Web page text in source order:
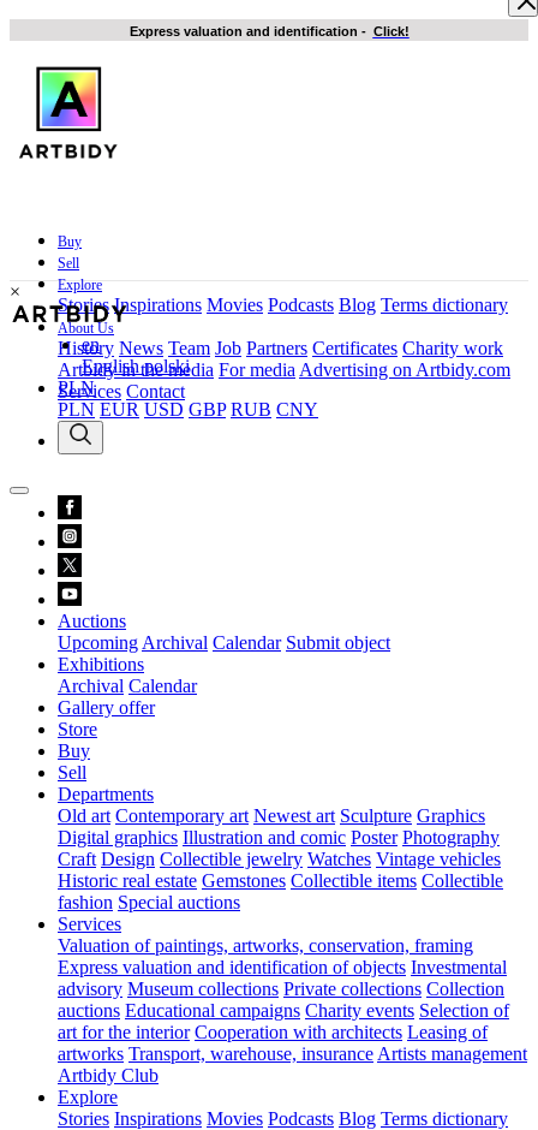
Express valuation and identification - Click!
Buy
Sell
Explore
Stories Inspirations Movies Podcasts Blog Terms dictionary
About Us
History News Team Job Partners Certificates Charity work
Artbidy in the media For media Advertising on Artbidy.com
Services Contact
×
en
Englishpolski
PLN
PLN EUR USD GBP RUB CNY
Auctions
Upcoming Archival Calendar Submit object
Exhibitions
Archival Calendar
Gallery offer
Store
Buy
Sell
Departments
Old art Contemporary art Newest art Sculpture Graphics
Digital graphics Illustration and comic Poster Photography
Craft Design Collectible jewelry Watches Vintage vehicles
Historic real estate Gemstones Collectible items Collectible
fashion Special auctions
Services
Valuation of paintings, artworks, conservation, framing
Express valuation and identification of objects Investmental
advisory Museum collections Private collections Collection
auctions Educational campaigns Charity events Selection of
art for the interior Cooperation with architects Leasing of
artworks Transport, warehouse, insurance Artists management
Artbidy Club
Explore
Stories Inspirations Movies Podcasts Blog Terms dictionary